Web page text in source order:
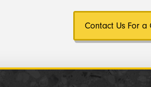
Contact Us For a